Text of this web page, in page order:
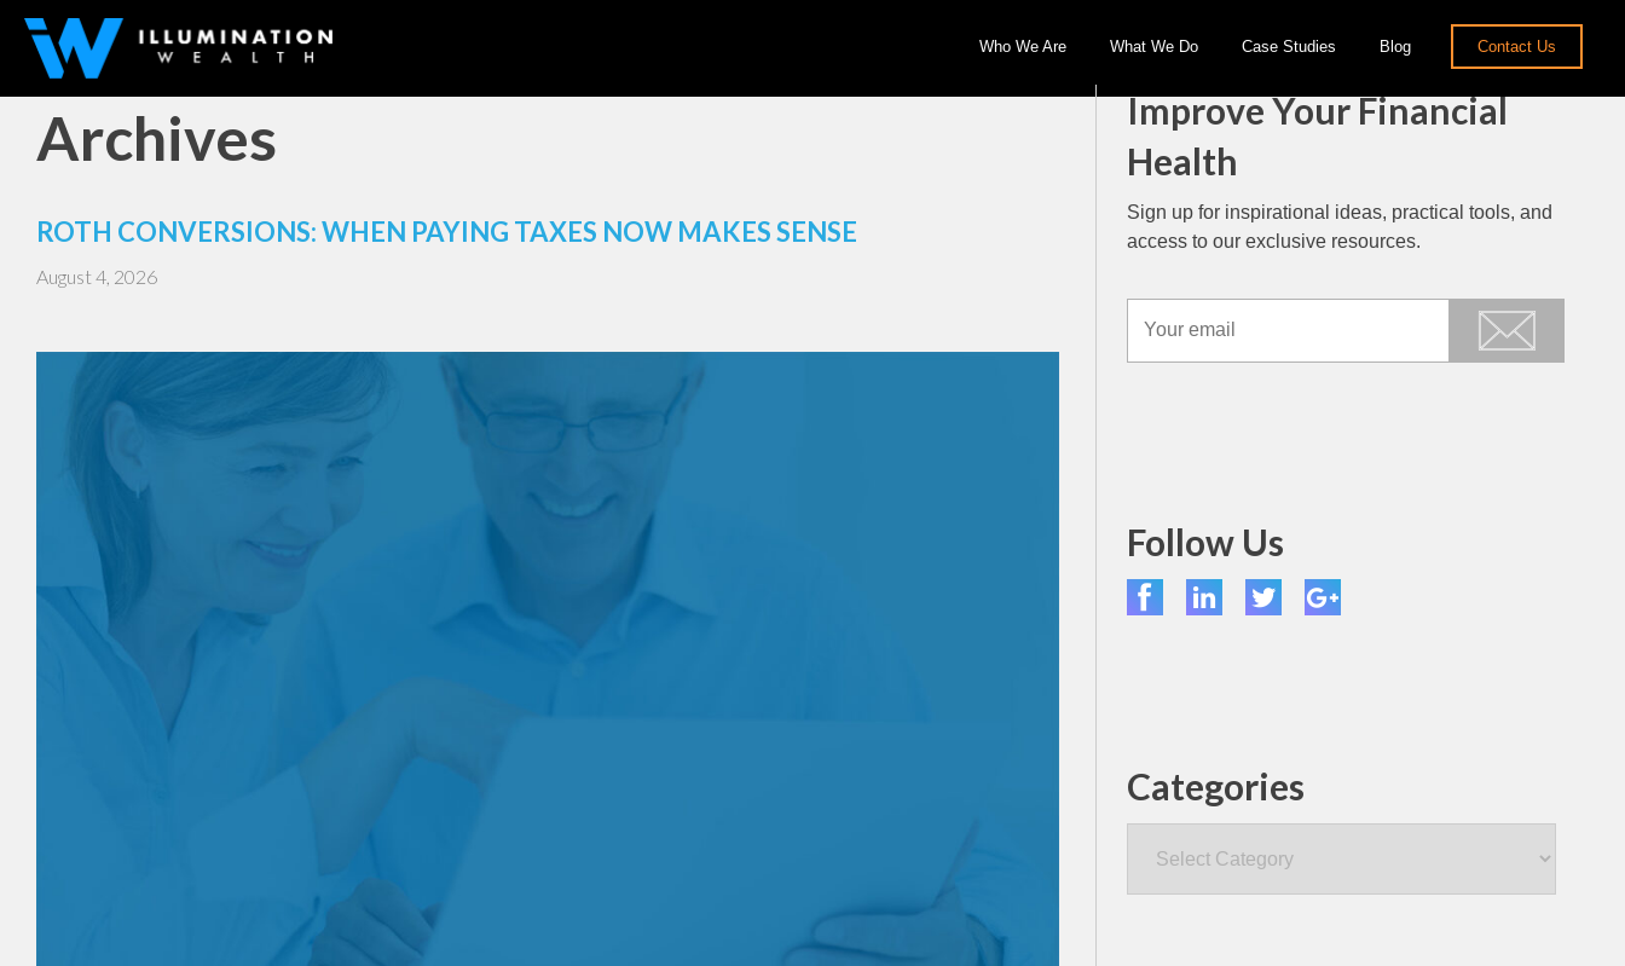
Who We Are What We Do Case Studies Blog Contact Us
Archives
ROTH CONVERSIONS: WHEN PAYING TAXES NOW MAKES SENSE
August 4, 2026
Improve Your Financial
Health
Sign up for inspirational ideas, practical tools, and
access to our exclusive resources.
Follow Us
Categories